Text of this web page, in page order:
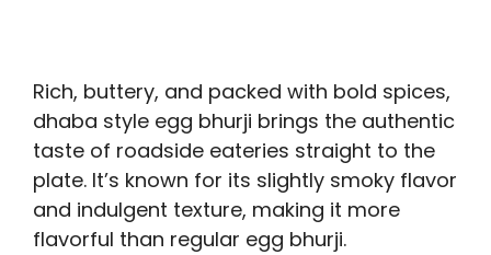
Rich, buttery, and packed with bold spices,
dhaba style egg bhurji brings the authentic
taste of roadside eateries straight to the
plate. It’s known for its slightly smoky flavor
and indulgent texture, making it more
flavorful than regular egg bhurji.